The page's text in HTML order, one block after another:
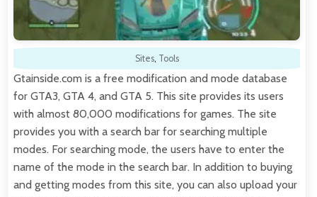
Sites, Tools
Gtainside.com is a free modification and mode database
for GTA3, GTA 4, and GTA 5. This site provides its users
with almost 80,000 modifications for games. The site
provides you with a search bar for searching multiple
modes. For searching mode, the users have to enter the
name of the mode in the search bar. In addition to buying
and getting modes from this site, you can also upload your